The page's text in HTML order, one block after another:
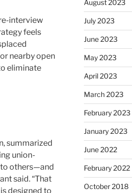
interview
feels
nearby open
eliminate
summarized
union-
others—and
said. “That
designed to
August 2023
July 2023
June 2023
May 2023
April 2023
March 2023
February 2023
January 2023
June 2022
February 2022
October 2018